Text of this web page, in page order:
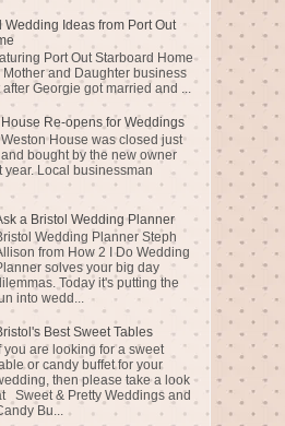
Wedding Ideas from Port Out
Port Out Starboard Home
Mother and Daughter business
Georgie got married and ...
Re-opens for Weddings
House was closed just
bought by the new owner
year. Local businessman
a Bristol Wedding Planner
Wedding Planner Steph
from How 2 I Do Wedding
solves your big day
Today it's putting the
into wedd...
Best Sweet Tables
you are looking for a sweet
or candy buffet for your
then please take a look
Sweet & Pretty Weddings and
Bu...